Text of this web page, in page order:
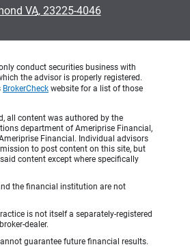
•
VA, 23225-4046
conduct securities business with
the advisor is properly registered.
BrokerCheck website for a list of those
all content was authored by the
department of Ameriprise Financial,
Financial. Individual advisors
to post content on this site, but
content except where specifically
the financial institution are not
is not itself a separately-registered
dealer.
guarantee future financial results.